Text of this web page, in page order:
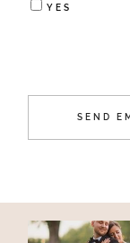
YES